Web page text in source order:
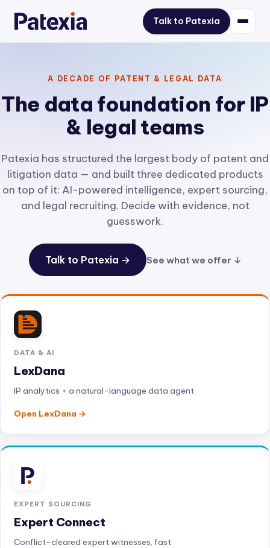
Talk to Patexia
A DECADE OF PATENT & LEGAL DATA
The data foundation for IP
& legal teams
Patexia has structured the largest body of patent and
litigation data — and built three dedicated products
on top of it: AI-powered intelligence, expert sourcing,
and legal recruiting. Decide with evidence, not
guesswork.
Talk to Patexia → See what we offer ↓
DATA & AI
LexDana
IP analytics + a natural-language data agent
Open LexDana
EXPERT SOURCING
Expert Connect
Conflict-cleared expert witnesses, fast